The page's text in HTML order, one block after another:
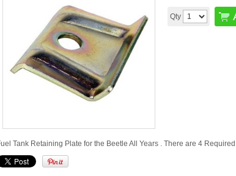
Qty
Tank Retaining Plate for the Beetle All Years . There are 4